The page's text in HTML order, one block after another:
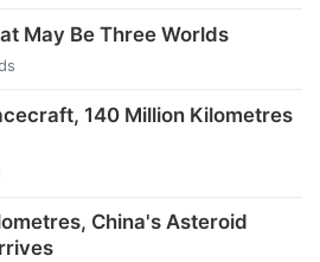
May Be Three Worlds
140 Million Kilometres
China's Asteroid